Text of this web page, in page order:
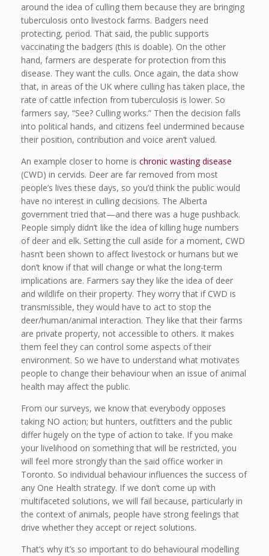
around the idea of culling them because they are bringing
tuberculosis onto livestock farms. Badgers need
protecting, period. That said, the public supports
vaccinating the badgers (this is doable). On the other
hand, farmers are desperate for protection from this
disease. They want the culls. Once again, the data show
that, in areas of the UK where culling has taken place, the
rate of cattle infection from tuberculosis is lower. So
farmers say, “See? Culling works.” Then the decision falls
into political hands, and citizens feel undermined because
their position, contribution and voice aren’t valued.
An example closer to home is chronic wasting disease
(CWD) in cervids. Deer are far removed from most
people’s lives these days, so you’d think the public would
have no interest in culling decisions. The Alberta
government tried that—and there was a huge pushback.
People simply didn’t like the idea of killing huge numbers
of deer and elk. Setting the cull aside for a moment, CWD
hasn’t been shown to affect livestock or humans but we
don’t know if that will change or what the long-term
implications are. Farmers say they like the idea of deer
and wildlife on their property. They worry that if CWD is
transmissible, they would have to act to stop the
deer/human/animal interaction. They like that their farms
are private property, not accessible to others. It makes
them feel they can control some aspects of their
environment. So we have to understand what motivates
people to change their behaviour when an issue of animal
health may affect the public.
From our surveys, we know that everybody opposes
taking NO action; but hunters, outfitters and the public
differ hugely on the type of action to take. If you make
your livelihood on something that will be restricted, you
will feel more strongly than the said office worker in
Toronto. So individual behaviour influences the success of
any One Health strategy. If we don’t come up with
multifaceted solutions, we will fail because, particularly in
the context of animals, people have strong feelings that
drive whether they accept or reject solutions.
That’s why it’s so important to do behavioural modelling